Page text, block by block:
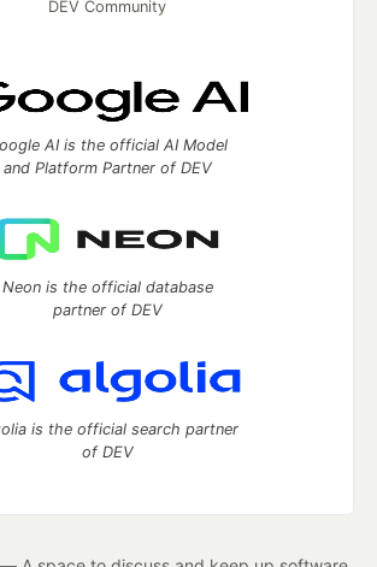
DEV Community
AI is the official AI Model
and Platform Partner of DEV
Neon is the official database
partner of DEV
is the official search partner
of DEV